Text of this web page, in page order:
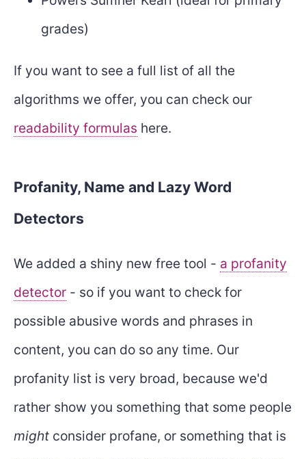
grades)
If you want to see a full list of all the
algorithms we offer, you can check our
readability formulas here.
Profanity, Name and Lazy Word
Detectors
We added a shiny new free tool - a profanity
detector - so if you want to check for
possible abusive words and phrases in
content, you can do so any time. Our
profanity list is very broad, because we'd
rather show you something that some people
might consider profane, or something that is